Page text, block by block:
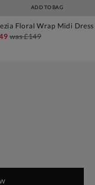
ADD TO BAG
Floral Wrap Midi Dress
was£149